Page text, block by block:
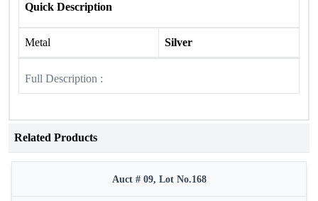
Quick Description
Metal Silver
Full Description :
Related Products
Auct # 09, Lot No.168